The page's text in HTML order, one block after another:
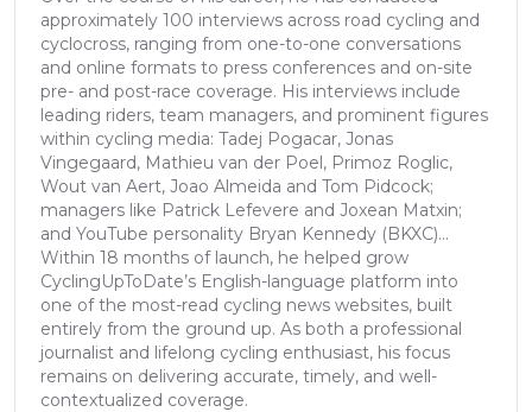
approximately 100 interviews across road cycling and
cyclocross, ranging from one-to-one conversations
and online formats to press conferences and on-site
pre- and post-race coverage. His interviews include
leading riders, team managers, and prominent figures
within cycling media: Tadej Pogacar, Jonas
Vingegaard, Mathieu van der Poel, Primoz Roglic,
Wout van Aert, Joao Almeida and Tom Pidcock;
managers like Patrick Lefevere and Joxean Matxin;
and YouTube personality Bryan Kennedy (BKXC)...
Within 18 months of launch, he helped grow
CyclingUpToDate’s English-language platform into
one of the most-read cycling news websites, built
entirely from the ground up. As both a professional
journalist and lifelong cycling enthusiast, his focus
remains on delivering accurate, timely, and well-
contextualized coverage.